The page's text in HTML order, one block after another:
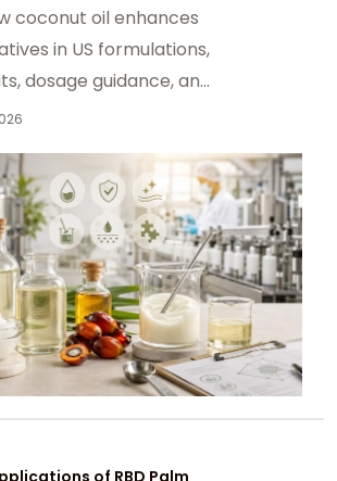
coconut oil enhances
in US formulations,
dosage guidance, and
chemtradeasia.com.
of RBD Palm